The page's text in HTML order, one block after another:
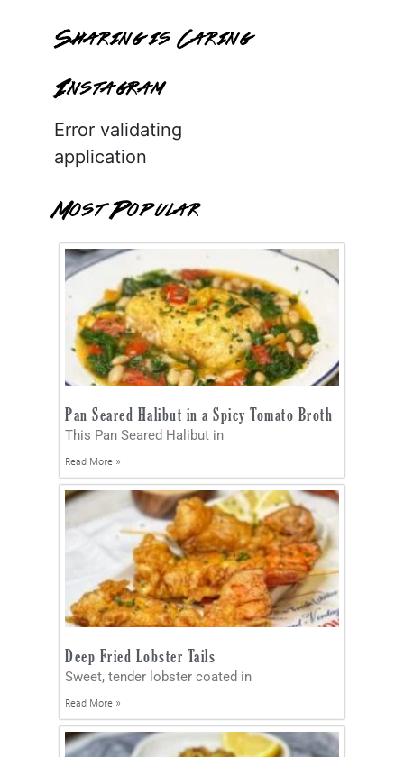
Sharing is Caring
Instagram
Error validating
application
Most Popular
Pan Seared Halibut in a Spicy Tomato Broth
This Pan Seared Halibut in
Read More »
Deep Fried Lobster Tails
Sweet, tender lobster coated in
Read More »